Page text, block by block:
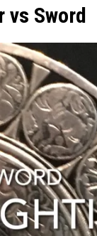
vs Sword